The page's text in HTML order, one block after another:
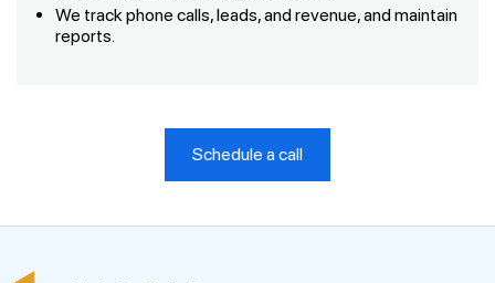
We track phone calls, leads, and revenue, and maintain
reports.
Schedule a call